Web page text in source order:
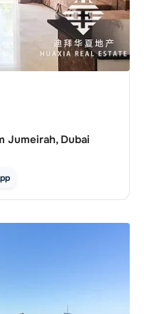
Jumeirah, Dubai